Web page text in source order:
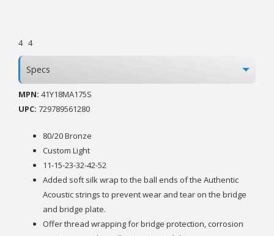
4 4
Specs
MPN: 41Y18MA175S
UPC: 729789561280
80/20 Bronze
Custom Light
11-15-23-32-42-52
Added soft silk wrap to the ball ends of the Authentic
Acoustic strings to prevent wear and tear on the bridge
and bridge plate.
Offer thread wrapping for bridge protection, corrosion